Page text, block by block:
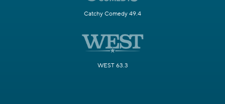
Catchy Comedy 49.4
WEST 63.3